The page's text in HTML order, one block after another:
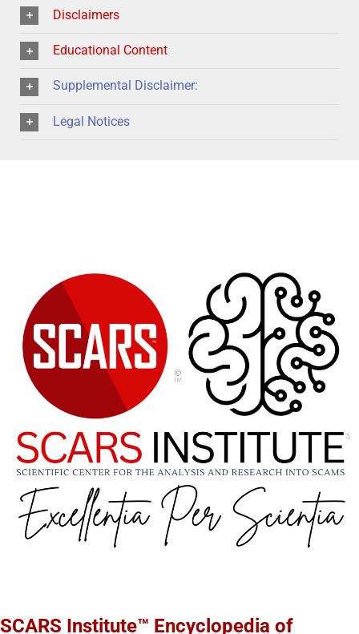
Disclaimers
Educational Content
Supplemental Disclaimer:
Legal Notices
SCARS Institute™ Encyclopedia of